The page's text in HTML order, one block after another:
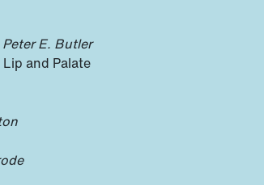
E. Butler
and Palate